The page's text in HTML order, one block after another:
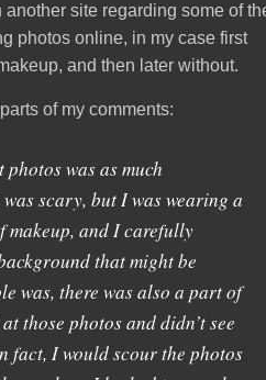
another site regarding some of
photos online, in my case first
and then later without.
of my comments:
was as much
scary, but I was wearing a
makeup, and I carefully
that might be
was, there was also a part of
those photos and didn’t see
fact, I would scour the photos